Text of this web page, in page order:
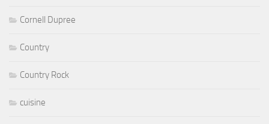
Cornell Dupree
Country
Country Rock
cuisine